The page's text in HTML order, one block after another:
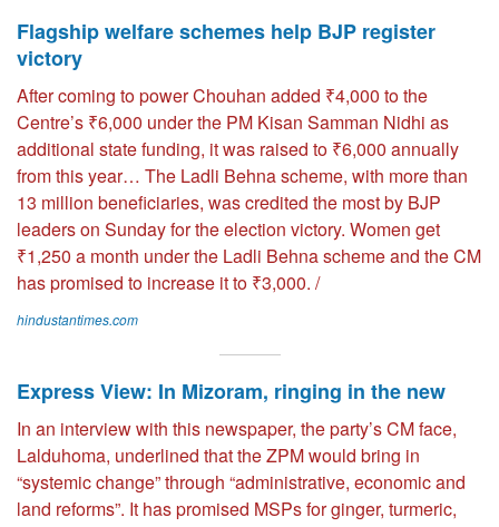
Flagship welfare schemes help BJP register
victory
After coming to power Chouhan added ₹4,000 to the
Centre’s ₹6,000 under the PM Kisan Samman Nidhi as
additional state funding, it was raised to ₹6,000 annually
from this year… The Ladli Behna scheme, with more than
13 million beneficiaries, was credited the most by BJP
leaders on Sunday for the election victory. Women get
₹1,250 a month under the Ladli Behna scheme and the CM
has promised to increase it to ₹3,000. /
hindustantimes.com
Express View: In Mizoram, ringing in the new
In an interview with this newspaper, the party’s CM face,
Lalduhoma, underlined that the ZPM would bring in
“systemic change” through “administrative, economic and
land reforms”. It has promised MSPs for ginger, turmeric,